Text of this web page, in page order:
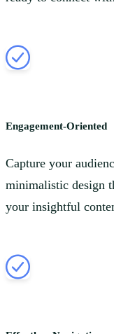
Engagement-Oriented
Capture your
minimalistic design
your insightful